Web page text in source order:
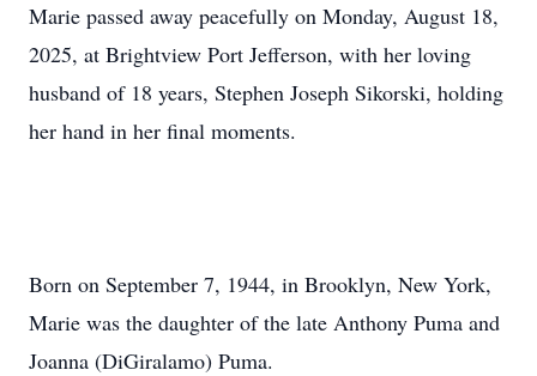
Marie passed away peacefully on Monday, August 18,
2025, at Brightview Port Jefferson, with her loving
husband of 18 years, Stephen Joseph Sikorski, holding
her hand in her final moments.
Born on September 7, 1944, in Brooklyn, New York,
Marie was the daughter of the late Anthony Puma and
Joanna (DiGiralamo) Puma.